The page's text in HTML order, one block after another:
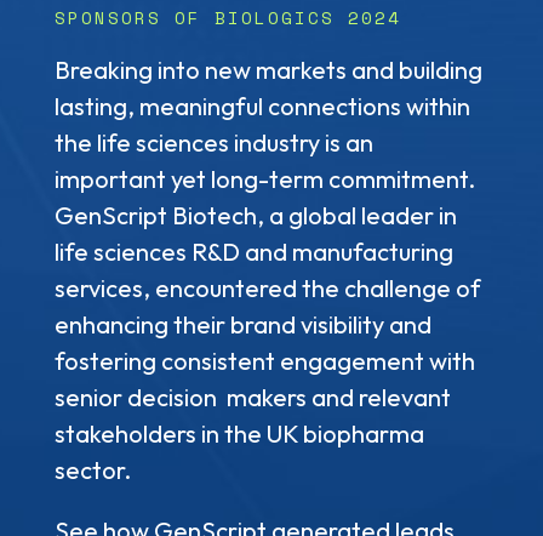
SPONSORS OF BIOLOGICS 2024
Breaking into new markets and building
lasting, meaningful connections within
the life sciences industry is an
important yet long-term commitment.
GenScript Biotech, a global leader in
life sciences R&D and manufacturing
services, encountered the challenge of
enhancing their brand visibility and
fostering consistent engagement with
senior decision makers and relevant
stakeholders in the UK biopharma
sector.